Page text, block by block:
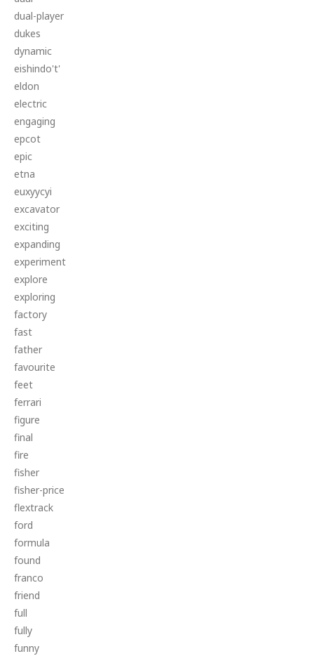
dual-player
dukes
dynamic
eishindo't'
eldon
electric
engaging
epcot
epic
etna
euxyycyi
excavator
exciting
expanding
experiment
explore
exploring
factory
fast
father
favourite
feet
ferrari
figure
final
fire
fisher
fisher-price
flextrack
ford
formula
found
franco
friend
full
fully
funny